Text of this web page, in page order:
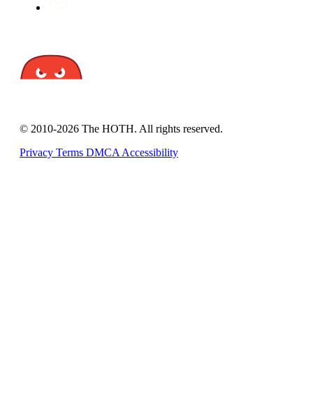
© 2010-2026 The HOTH. All rights reserved.
Privacy Terms DMCA Accessibility